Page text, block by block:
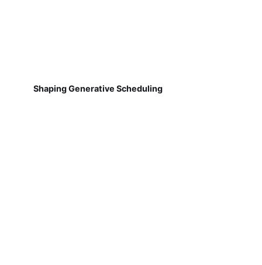
Shaping Generative Scheduling